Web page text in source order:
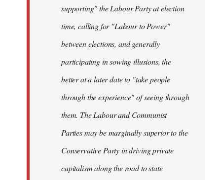
supporting" the Labour Party at election
time, calling for "Labour to Power"
between elections, and generally
participating in sowing illusions, the
better at a later date to "take people
through the experience" of seeing through
them. The Labour and Communist
Parties may be marginally superior to the
Conservative Party in driving private
capitalism along the road to state